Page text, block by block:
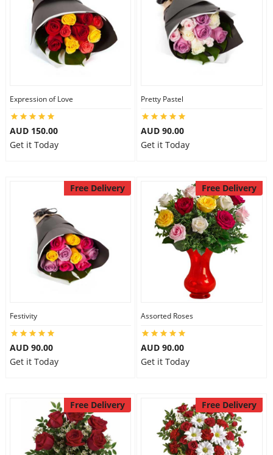
Expression of Love
AUD 150.00
Get it Today
Pretty Pastel
AUD 90.00
Get it Today
Free Delivery
Festivity
AUD 90.00
Get it Today
Free Delivery
Assorted Roses
AUD 90.00
Get it Today
Free Delivery Free Delivery